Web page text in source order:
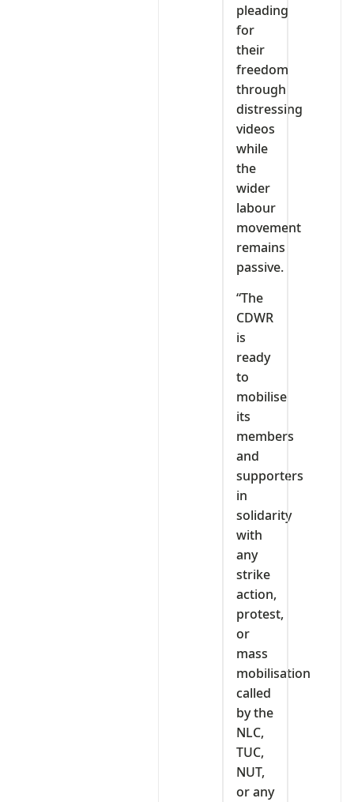
pleading
for
their
freedom
through
distressing
videos
while
the
wider
labour
movement
remains
passive.
“The
CDWR
is
ready
to
mobilise
its
members
and
supporters
in
solidarity
with
any
strike
action,
protest,
or
mass
mobilisation
called
by the
NLC,
TUC,
NUT,
or any